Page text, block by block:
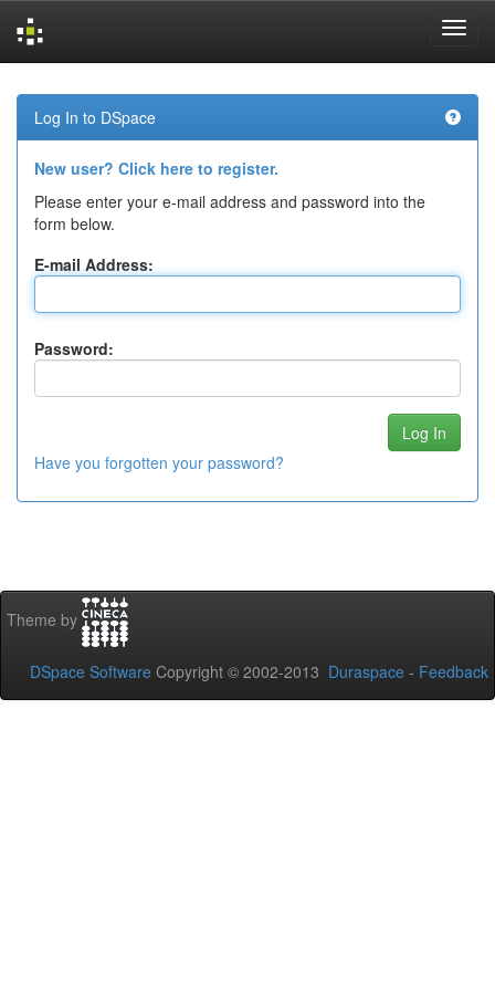
navigation
Log In to DSpace
New user? Click here to register.
Please enter your e-mail address and password into the
form below.
E-mail Address:
Password:
Have you forgotten your password?
Theme by
DSpace Software Copyright © 2002-2013 Duraspace - Feedback